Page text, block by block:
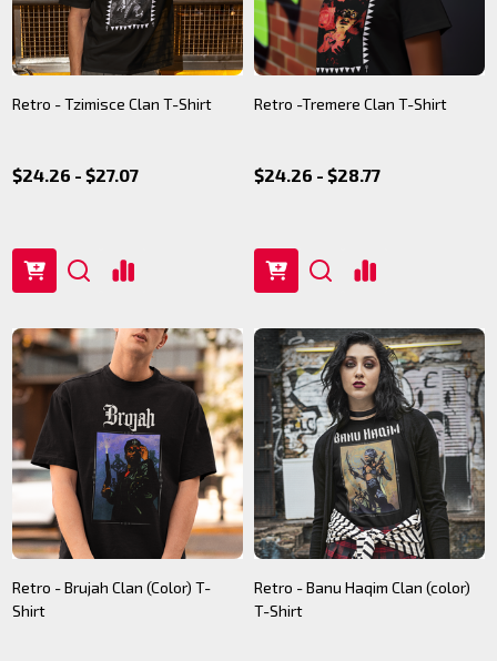
Retro - Tzimisce Clan T-Shirt
$24.26 - $27.07
Retro -Tremere Clan T-Shirt
$24.26 - $28.77
Retro - Brujah Clan (Color) T-
Shirt
Retro - Banu Haqim Clan (color)
T-Shirt